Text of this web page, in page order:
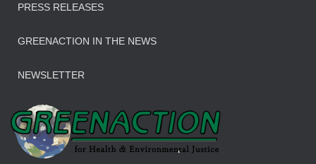
PRESS RELEASES
GREENACTION IN THE NEWS
NEWSLETTER